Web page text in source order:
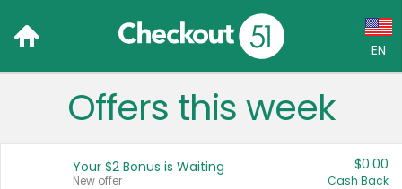
EN
Language:
Français (CA)
Offers this week
Your $2 Bonus is Waiting
New offer
$0.00
Cash Back